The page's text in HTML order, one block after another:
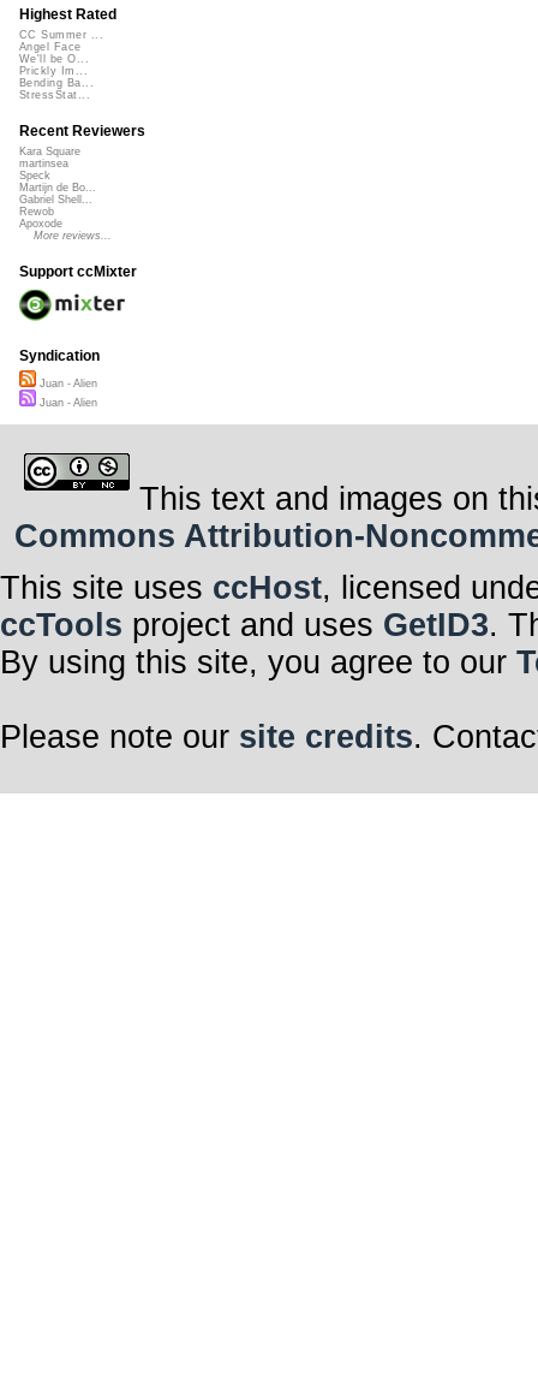
Highest Rated
CC Summer ...
Angel Face
We'll be O...
Prickly Im...
Bending Ba...
StressStat...
Recent Reviewers
Kara Square
martinsea
Speck
Martijn de Bo...
Gabriel Shell...
Rewob
Apoxode
More reviews...
Support ccMixter
Syndication
Juan - Alien
Juan - Alien
This text and images on
Commons Attribution-
This site uses ccHost, licensed
ccTools project and uses GetID3.
By using this site, you agree to our
Please note our site credits.